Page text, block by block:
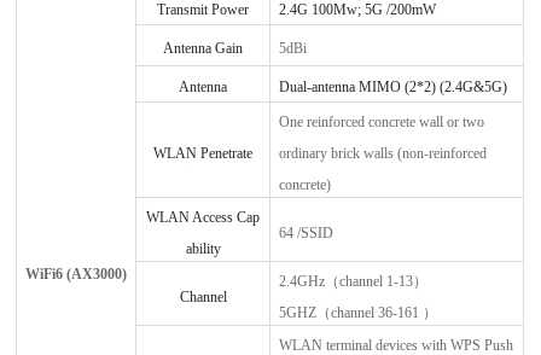
WiFi6 (AX3000)
Transmit Power
2.4G 100Mw;5G /200mW
Antenna Gain 5dBi
Antenna Dual-antenna MIMO (2*2) (2.4G&5G)
WLAN Penetrate
One reinforced concrete wall or two
ordinary brick walls (non-reinforced
concrete)
WLAN Access Cap
ability
64 /SSID
Channel
2.4GHz（channel 1-13）
5GHZ（channel 36-161 ）
WLAN terminal devices with WPS Push